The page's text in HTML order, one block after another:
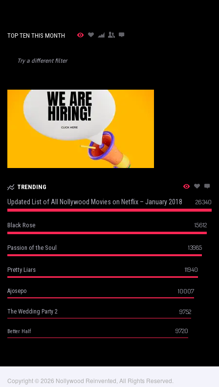
TOP TEN THIS MONTH
Try a different filter
TRENDING
Updated List of All Nollywood Movies on Netflix – January 2018 26340
Black Rose 15612
Passion of the Soul 13985
Pretty Liars 11940
Ajosepo 10007
The Wedding Party 2 9752
Better Half 9720
Copyright © 2026 Nollywood Reinvented, All Rights Reserved.